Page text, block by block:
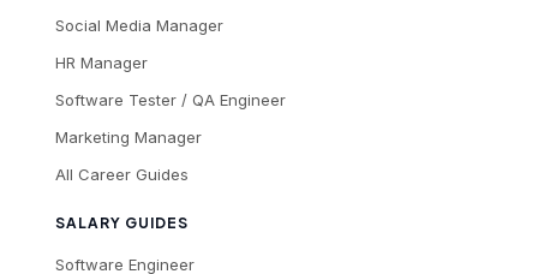
Social Media Manager
HR Manager
Software Tester / QA Engineer
Marketing Manager
All Career Guides
SALARY GUIDES
Software Engineer